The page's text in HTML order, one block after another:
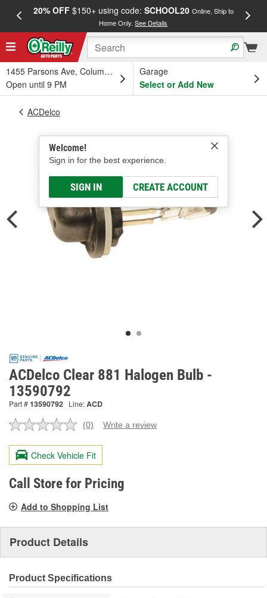
20% OFF$150+ using code: SCHOOL20 Online, Ship to
Home Only.See Details
1455 Parsons Ave, Columbus, OH
Open until 9 PM
Garage
Select or Add New
Welcome!
Sign in for the best experience.
SIGN IN CREATE ACCOUNT
ACDelco
ACDelco Clear 881 Halogen Bulb -
13590792
Part #13590792 Line:ACD
No
value.
Same
page
link.
(0) Write a review
Check Vehicle Fit
Call Store for Pricing
Add to Shopping List
Product Details
Product Specifications